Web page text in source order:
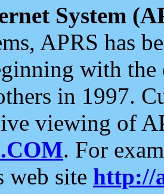
System
APRS has
with the
in 1997.
viewing of
. For
web site http://